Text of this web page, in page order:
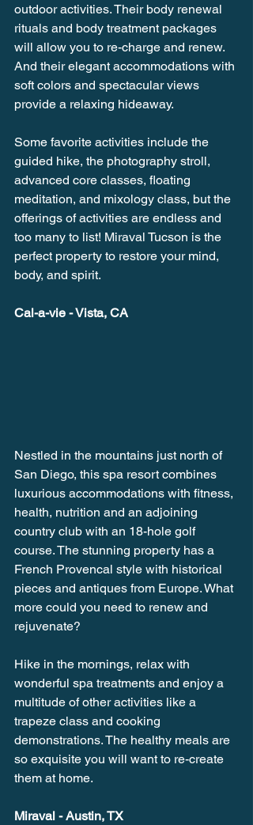
outdoor activities. Their body renewal
rituals and body treatment packages
will allow you to re-charge and renew.
And their elegant accommodations with
soft colors and spectacular views
provide a relaxing hideaway.
Some favorite activities include the
guided hike, the photography stroll,
advanced core classes, floating
meditation, and mixology class, but the
offerings of activities are endless and
too many to list! Miraval Tucson is the
perfect property to restore your mind,
body, and spirit.
Cal-a-vie - Vista, CA
Nestled in the mountains just north of
San Diego, this spa resort combines
luxurious accommodations with fitness,
health, nutrition and an adjoining
country club with an 18-hole golf
course. The stunning property has a
French Provencal style with historical
pieces and antiques from Europe. What
more could you need to renew and
rejuvenate?
Hike in the mornings, relax with
wonderful spa treatments and enjoy a
multitude of other activities like a
trapeze class and cooking
demonstrations. The healthy meals are
so exquisite you will want to re-create
them at home.
Miraval - Austin, TX